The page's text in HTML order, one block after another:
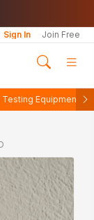
Sign In Join Free
Equipments